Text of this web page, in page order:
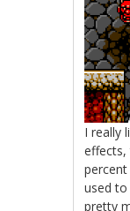
I really
effects,
used
pretty